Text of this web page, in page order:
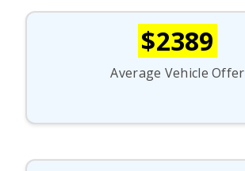
$2389
Average Vehicle Offer